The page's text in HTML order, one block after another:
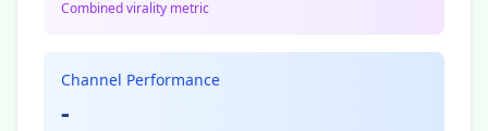
Combined virality metric
Channel Performance
-